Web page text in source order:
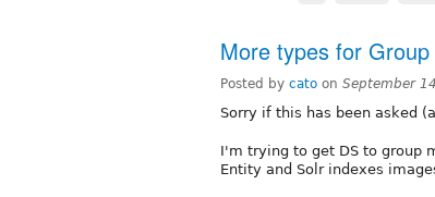
More types for
Posted by cato on September
Sorry if this has been asked
I'm trying to get DS to group
Entity and Solr indexes